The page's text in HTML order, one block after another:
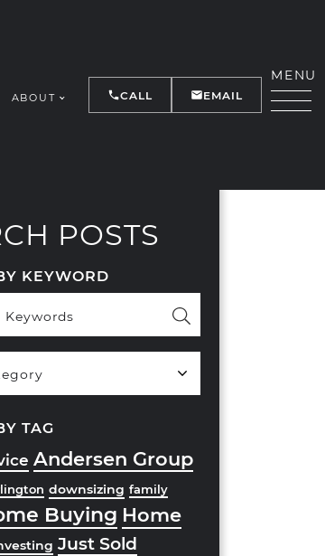
ABOUT
MENU
CALL EMAIL
POSTS
KEYWORD
TAG
Andersen Group
downsizing family
Buying Home
Just Sold